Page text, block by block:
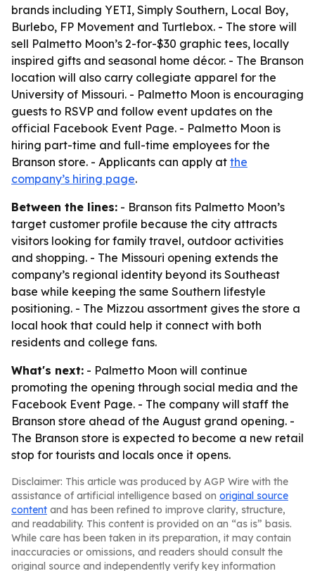
brands including YETI, Simply Southern, Local Boy,
Burlebo, FP Movement and Turtlebox. - The store will
sell Palmetto Moon’s 2-for-$30 graphic tees, locally
inspired gifts and seasonal home décor. - The Branson
location will also carry collegiate apparel for the
University of Missouri. - Palmetto Moon is encouraging
guests to RSVP and follow event updates on the
official Facebook Event Page. - Palmetto Moon is
hiring part-time and full-time employees for the
Branson store. - Applicants can apply at the
company’s hiring page.
Between the lines: - Branson fits Palmetto Moon’s
target customer profile because the city attracts
visitors looking for family travel, outdoor activities
and shopping. - The Missouri opening extends the
company’s regional identity beyond its Southeast
base while keeping the same Southern lifestyle
positioning. - The Mizzou assortment gives the store a
local hook that could help it connect with both
residents and college fans.
What's next: - Palmetto Moon will continue
promoting the opening through social media and the
Facebook Event Page. - The company will staff the
Branson store ahead of the August grand opening. -
The Branson store is expected to become a new retail
stop for tourists and locals once it opens.
Disclaimer: This article was produced by AGP Wire with the
assistance of artificial intelligence based on original source
content and has been refined to improve clarity, structure,
and readability. This content is provided on an “as is” basis.
While care has been taken in its preparation, it may contain
inaccuracies or omissions, and readers should consult the
original source and independently verify key information